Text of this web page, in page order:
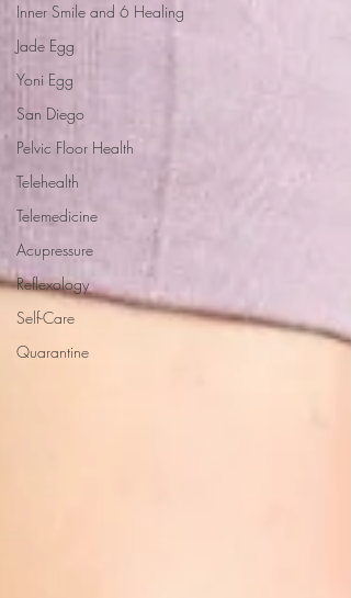
Inner Smile and 6 Healing
Jade Egg
Yoni Egg
San Diego
Pelvic Floor Health
Telehealth
Telemedicine
Acupressure
Reflexology
Self-Care
Quarantine